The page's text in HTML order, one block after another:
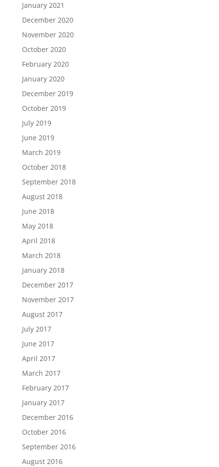
January 2021
December 2020
November 2020
October 2020
February 2020
January 2020
December 2019
October 2019
July 2019
June 2019
March 2019
October 2018
September 2018
August 2018
June 2018
May 2018
April 2018
March 2018
January 2018
December 2017
November 2017
August 2017
July 2017
June 2017
April 2017
March 2017
February 2017
January 2017
December 2016
October 2016
September 2016
August 2016